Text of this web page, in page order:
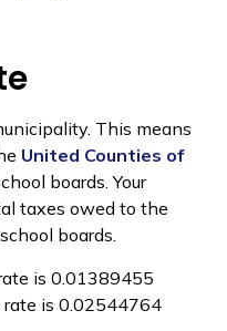
This means
United Counties of
boards. Your
taxes owed to the
boards.
is 0.01389455
is 0.02544764